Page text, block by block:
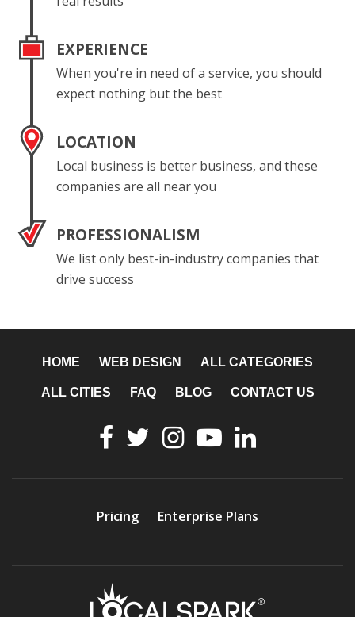
EXPERIENCE
When you're in need of a service, you should
expect nothing but the best
LOCATION
Local business is better business, and these
companies are all near you
PROFESSIONALISM
We list only best-in-industry companies that
drive success
HOME WEB DESIGN ALL CATEGORIES
ALL CITIES FAQ BLOG CONTACT US
Pricing Enterprise Plans